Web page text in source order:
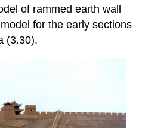
of rammed earth wall
for the early sections
(3.30).